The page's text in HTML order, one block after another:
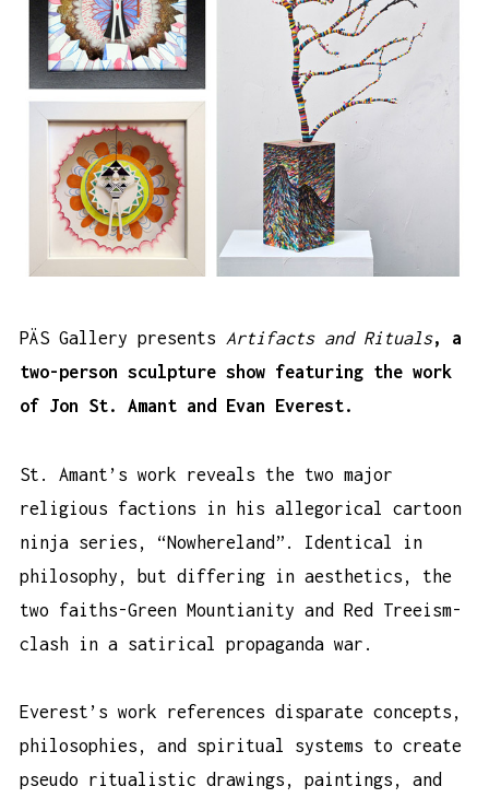
PÄS Gallery presents Artifacts and Rituals, a
two-person sculpture show featuring the work
of Jon St. Amant and Evan Everest.
St. Amant’s work reveals the two major
religious factions in his allegorical cartoon
ninja series, “Nowhereland”. Identical in
philosophy, but differing in aesthetics, the
two faiths-Green Mountianity and Red Treeism-
clash in a satirical propaganda war.
Everest’s work references disparate concepts,
philosophies, and spiritual systems to create
pseudo ritualistic drawings, paintings, and